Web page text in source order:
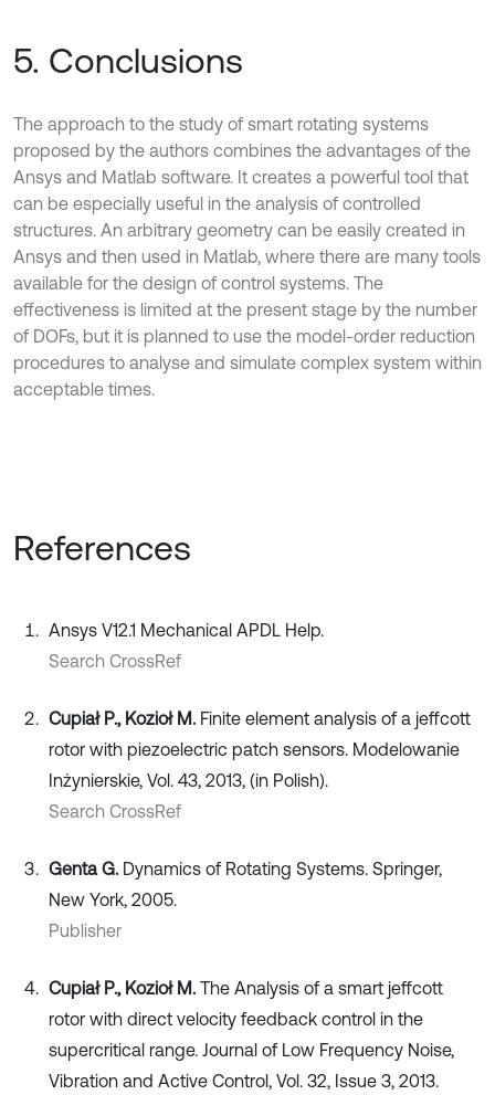
5. Conclusions
The approach to the study of smart rotating systems
proposed by the authors combines the advantages of the
Ansys and Matlab software. It creates a powerful tool that
can be especially useful in the analysis of controlled
structures. An arbitrary geometry can be easily created in
Ansys and then used in Matlab, where there are many tools
available for the design of control systems. The
effectiveness is limited at the present stage by the number
of DOFs, but it is planned to use the model-order reduction
procedures to analyse and simulate complex system within
acceptable times.
References
Ansys V12.1 Mechanical APDL Help.
Search CrossRef
Cupiał P., Kozioł M. Finite element analysis of a jeffcott
rotor with piezoelectric patch sensors. Modelowanie
Inżynierskie, Vol. 43, 2013, (in Polish).
Search CrossRef
Genta G. Dynamics of Rotating Systems. Springer,
New York, 2005.
Publisher
Cupiał P., Kozioł M. The Analysis of a smart jeffcott
rotor with direct velocity feedback control in the
supercritical range. Journal of Low Frequency Noise,
Vibration and Active Control, Vol. 32, Issue 3, 2013.